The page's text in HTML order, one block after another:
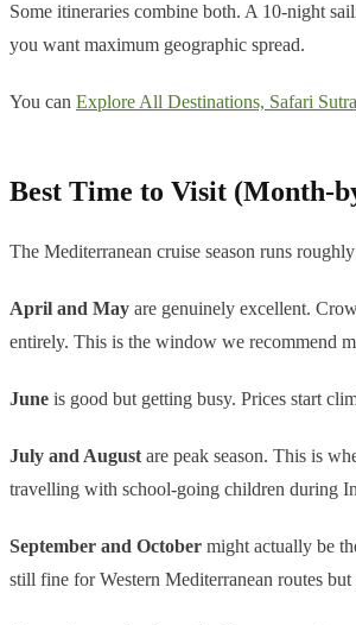
Some itineraries combine both. A 10-night
you want maximum geographic spread.
You can Explore All Destinations, Safari Sutra
Best Time to Visit (Month-
The Mediterranean cruise season runs
April and May are genuinely excellent.
entirely. This is the window we recommend
June is good but getting busy. Prices start
July and Augustare peak season. This is
travelling with school-going children during
September and October might actually be
still fine for Western Mediterranean routes